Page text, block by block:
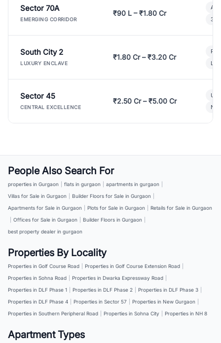
Sector 70A
EMERGING CORRIDOR
₹90 L – ₹1.80 Cr
3
South City 2
LUXURY ENCLAVE
₹1.80 Cr – ₹3.20 Cr
Sector 45
CENTRAL EXCELLENCE
₹2.50 Cr – ₹5.00 Cr
People Also Search For
properties in Gurgaon flats in gurgaon apartments in gurgaon
Villas for Sale in Gurgaon
Builder Floors for Sale in Gurgaon
Apartments for Sale in Gurgaon
Plots for Sale in Gurgaon
Retails for Sale in Gurgaon
Offices for Sale in Gurgaon Builder Floors in Gurgaon
best property dealer in gurgaon
Properties By Locality
Properties in Golf Course Road Properties in Golf Course Extension Road
Properties in Sohna Road
Properties in Dwarka Expressway Road
Properties in DLF Phase 1
Properties in DLF Phase 2 Properties in DLF Phase 3
Properties in DLF Phase 4
Properties in Sector 57 Properties in New Gurgaon
Properties in Southern Peripheral Road
Properties in Sohna City Properties in NH 8
Apartment Types